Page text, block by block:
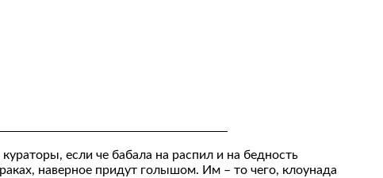
если че бабала на распил и на бедность
наверное придут голышом. Им – то чего, клоунада